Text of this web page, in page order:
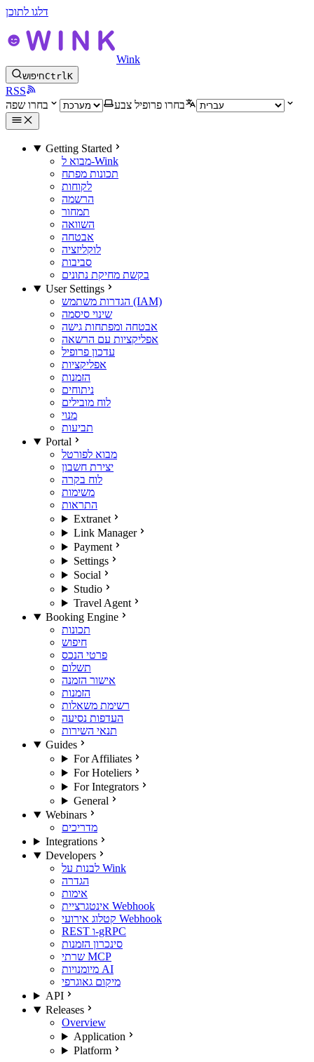
דלגו לתוכן
Wink
חיפושCtrlK
RSS
בחרו פרופיל צבע
בחרו שפה
Getting Started
מבוא ל-Wink
תכונות מפתח
לקוחות
הרשמה
תמחור
השוואה
אבטחה
לוקליזציה
סביבות
בקשת מחיקת נתונים
User Settings
הגדרות משתמש (IAM)
שינוי סיסמה
אבטחה ומפתחות גישה
אפליקציות עם הרשאה
עדכון פרופיל
אפליקציות
הזמנות
ניתוחים
לוח מובילים
מנוי
תביעות
Portal
מבוא לפורטל
יצירת חשבון
לוח בקרה
משימות
התראות
Extranet
Link Manager
Payment
Settings
Social
Studio
Travel Agent
Booking Engine
תכונות
חיפוש
פרטי הנכס
תשלום
אישור הזמנה
הזמנות
רשימת משאלות
העדפות נסיעה
תנאי השירות
Guides
For Affiliates
For Hoteliers
For Integrators
General
Webinars
מדריכים
Integrations
Developers
לבנות על Wink
הגדרה
אימות
אינטגרציית Webhook
קטלוג אירועי Webhook
REST ו-gRPC
סינכרון הזמנות
שרתי MCP
מיומנויות AI
מיקום גאוגרפי
API
Releases
Overview
Application
Platform